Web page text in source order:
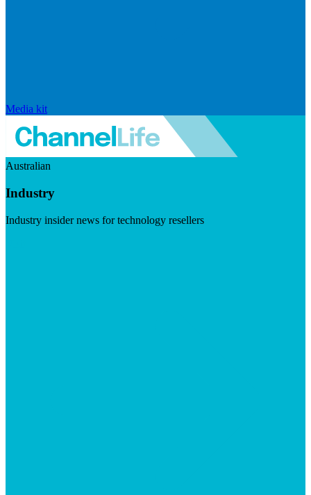
Media kit
Australian
Industry
Industry insider news for technology resellers